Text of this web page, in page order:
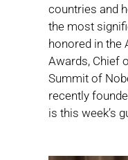
countries and
the most
honored in the
Awards, Chief
Summit of
recently
is this week’s